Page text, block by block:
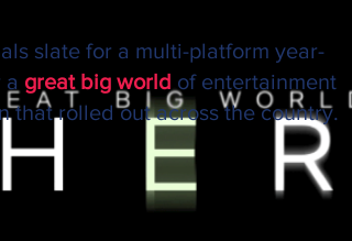
slate for a multi-platform year-
a great big world of entertainment
that rolled out across the country.